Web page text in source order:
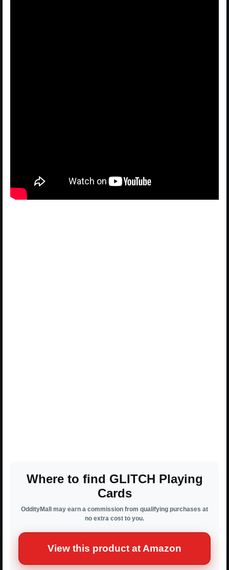
Where to find GLITCH Playing
Cards
OddityMall may earn a commission from qualifying purchases at
no extra cost to you.
View this product at Amazon